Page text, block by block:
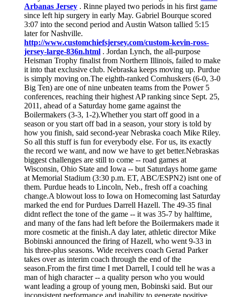
Arbanas Jersey . Rinne played two periods in his first game
since left hip surgery in early May. Gabriel Bourque scored
3:07 into the second period and Austin Watson tallied 5:15
later for Nashville.
http://www.customchiefsjersey.com/custom-kevin-ross-
jersey-large-836n.html . Jordan Lynch, the all-purpose
Heisman Trophy finalist from Northern Illinois, failed to make
it into that exclusive club. Nebraska keeps moving up. Purdue
is simply moving on.The eighth-ranked Cornhuskers (6-0, 3-0
Big Ten) are one of nine unbeaten teams from the Power 5
conferences, reaching their highest AP ranking since Sept. 25,
2011, ahead of a Saturday home game against the
Boilermakers (3-3, 1-2).Whether you start off good in a
season or you start off bad in a season, your story is told by
how you finish, said second-year Nebraska coach Mike Riley.
So all this stuff is fun for everybody else. For us, its exactly
the record we want, and now we have to get better.Nebraskas
biggest challenges are still to come -- road games at
Wisconsin, Ohio State and Iowa -- but Saturdays home game
at Memorial Stadium (3:30 p.m. ET, ABC/ESPN2) isnt one of
them. Purdue heads to Lincoln, Neb., fresh off a coaching
change.A blowout loss to Iowa on Homecoming last Saturday
marked the end for Purdues Darrell Hazell. The 49-35 final
didnt reflect the tone of the game -- it was 35-7 by halftime,
and many of the fans had left before the Boilermakers made it
more cosmetic at the finish.A day later, athletic director Mike
Bobinski announced the firing of Hazell, who went 9-33 in
his three-plus seasons. Wide receivers coach Gerad Parker
takes over as interim coach through the end of the
season.From the first time I met Darrell, I could tell he was a
man of high character -- a quality person who you would
want leading a group of young men, Bobinski said. But our
inconsistent performance and inability to generate positive